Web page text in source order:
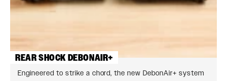
REAR SHOCK DEBONAIR+
Engineered to strike a chord, the new DebonAir+ system